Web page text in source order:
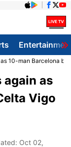
10-man Barcelona
again as
Vigo
Oct 02,